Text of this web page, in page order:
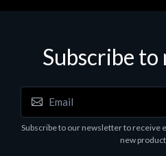
Motherboards - Schede Madri
ASROCK A320M-HDV R4.0
Subscribe
Subscribe to our newsletter to receive
new